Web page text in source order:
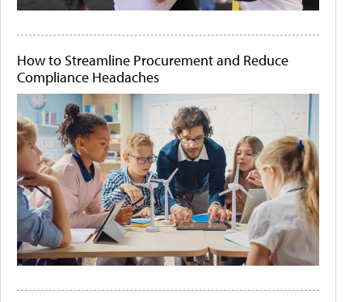
How to Streamline Procurement and Reduce
Compliance Headaches